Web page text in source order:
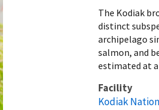
The Kodiak
distinct
archipelago
salmon, and
estimated at
Facility
Kodiak